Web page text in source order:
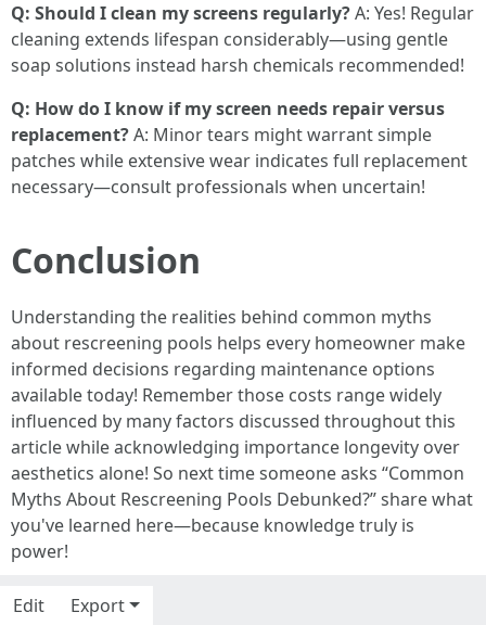
Q: Should I clean my screens regularly?A: Yes! Regular
cleaning extends lifespan considerably—using gentle
soap solutions instead harsh chemicals recommended!
Q: How do I know if my screen needs repair versus
replacement?A: Minor tears might warrant simple
patches while extensive wear indicates full replacement
necessary—consult professionals when uncertain!
Conclusion
Understanding the realities behind common myths
about rescreening pools helps every homeowner make
informed decisions regarding maintenance options
available today! Remember those costs range widely
influenced by many factors discussed throughout this
article while acknowledging importance longevity over
aesthetics alone! So next time someone asks “Common
Myths About Rescreening Pools Debunked?” share what
you've learned here—because knowledge truly is
power!
Edit Export